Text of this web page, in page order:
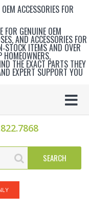
ACCESSORIES FOR
FOR GENUINE OEM
AND ACCESSORIES FOR
ITEMS AND OVER
HOMEOWNERS,
THE EXACT PARTS THEY
EXPERT SUPPORT YOU